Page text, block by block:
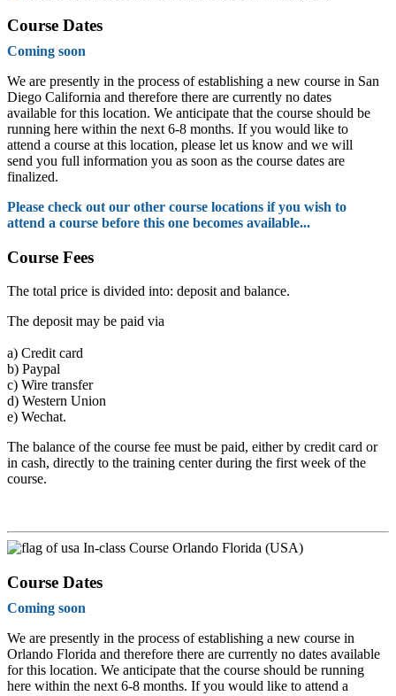
Course Dates
Coming soon
We are presently in the process of establishing a new course in San
Diego California and therefore there are currently no dates
available for this location. We anticipate that the course should be
running here within the next 6-8 months. If you would like to
attend a course at this location, please let us know and we will
send you full information you as soon as the course dates are
finalized.
Please check out our other course locations if you wish to
attend a course before this one becomes available...
Course Fees
The total price is divided into: deposit and balance.
The deposit may be paid via
a) Credit card
b) Paypal
c) Wire transfer
d) Western Union
e) Wechat.
The balance of the course fee must be paid, either by credit card or
in cash, directly to the training center during the first week of the
course.
In-class Course Orlando Florida (USA)
Course Dates
Coming soon
We are presently in the process of establishing a new course in
Orlando Florida and therefore there are currently no dates available
for this location. We anticipate that the course should be running
here within the next 6-8 months. If you would like to attend a